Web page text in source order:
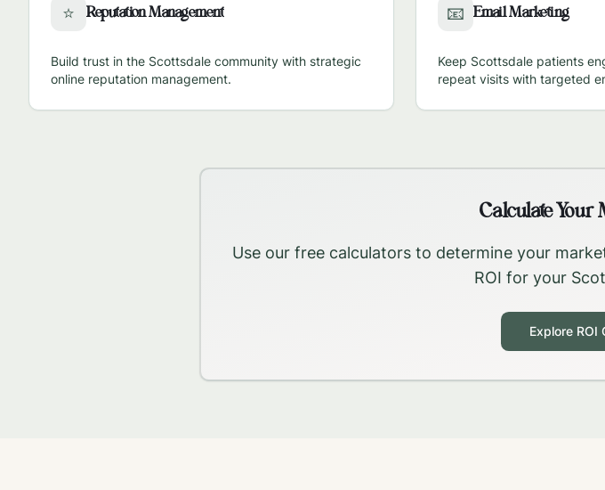
⭐ Reputation Management
Build trust in the Scottsdale community with strategic
online reputation management.
📧 Email Marketing
Keep Scottsdalepatients
repeat visits with targeted
Calculate
Use our free calculators to determine your
ROI for your
Explore ROI